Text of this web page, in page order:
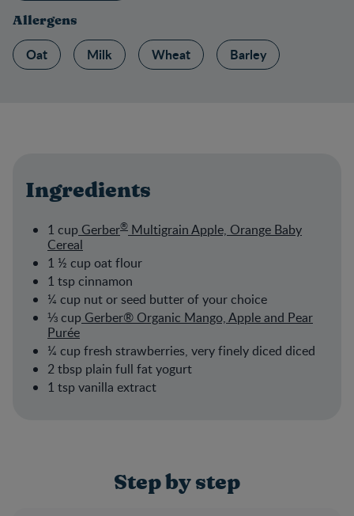
Allergens
Oat Milk Wheat Barley
Ingredients
1 cup Gerber® Multigrain Apple, Orange Baby
Cereal
1 ½ cup oat flour
1 tsp cinnamon
¼ cup nut or seed butter of your choice
⅓ cup Gerber® Organic Mango, Apple and Pear
Purée
¼ cup fresh strawberries, very finely diced diced
2 tbsp plain full fat yogurt
1 tsp vanilla extract
Step by step